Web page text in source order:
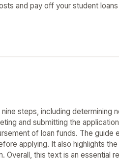
and pay off your student
steps, including determining
and submitting the
of loan funds. The guide
applying. It also highlights
Overall, this text is an essential